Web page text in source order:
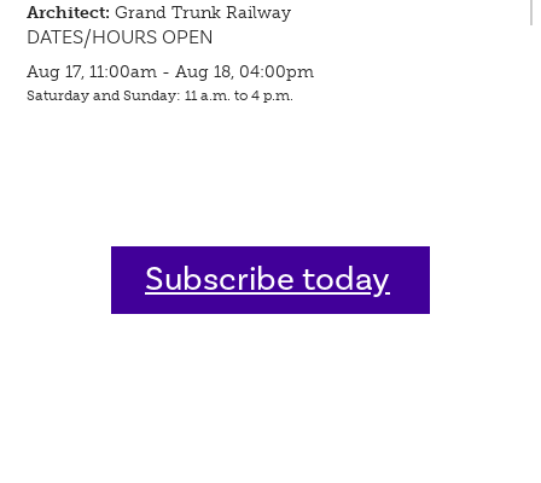
Architect: Grand Trunk Railway
DATES/HOURS OPEN
Aug 17, 11:00am - Aug 18, 04:00pm
Saturday and Sunday: 11 a.m. to 4 p.m.
Subscribe today